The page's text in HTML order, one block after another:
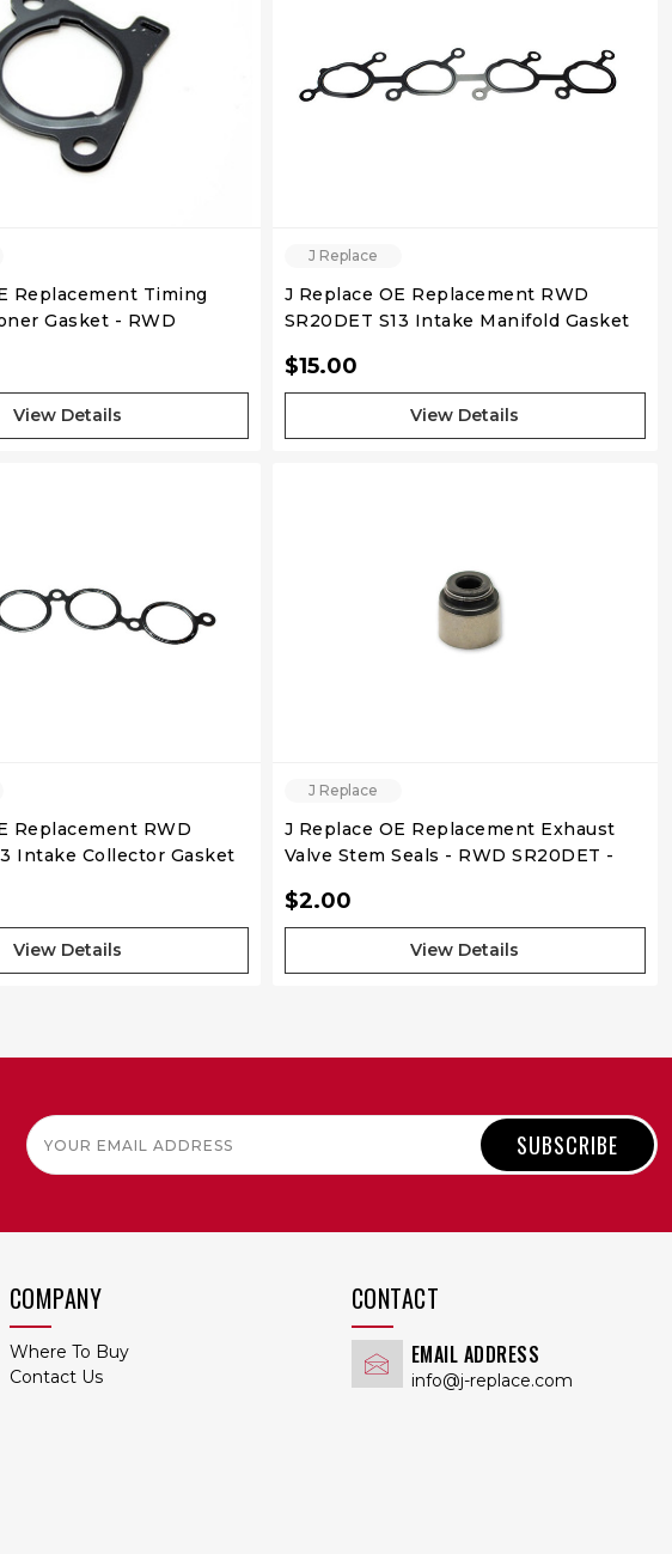
Replacement Timing
Gasket - RWD
View Details
J Replace
J Replace OE Replacement RWD
SR20DET S13 Intake Manifold Gasket
$15.00
View Details
Replacement RWD
Intake Collector Gasket
View Details
J Replace
J Replace OE Replacement Exhaust
Valve Stem Seals - RWD SR20DET -
$2.00
View Details
Email
Address
COMPANY
Where To Buy
Contact Us
CONTACT
EMAIL ADDRESS
info@j-replace.com